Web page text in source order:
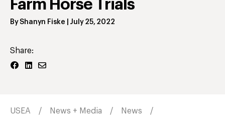
Farm Horse Trials
ByShanyn Fiske July 25, 2022
Share:
USEA News + Media
News